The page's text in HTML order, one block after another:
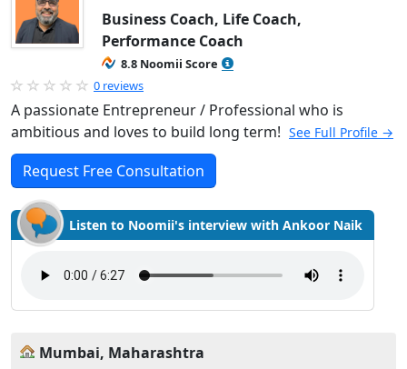
Business Coach, Life Coach,
Performance Coach
8.8 Noomii Score
0 reviews
A passionate Entrepreneur / Professional who is
ambitious and loves to build long term! See Full Profile →
Request Free Consultation
Listen to Noomii's interview with Ankoor Naik
Mumbai, Maharashtra